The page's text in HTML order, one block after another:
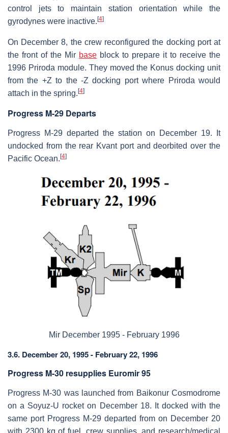
control jets to maintain station orientation while the
gyrodynes were inactive.[4]
On December 8, the crew reconfigured the docking port at
the front of the Mir base block to prepare it to receive the
1996 Priroda module. They moved the Konus docking unit
from the +Z to the -Z docking port where Priroda would
attach in the spring.[4]
Progress M-29 Departs
Progress M-29 departed the station on December 19. It
undocked from the rear Kvant port and deorbited over the
Pacific Ocean.[4]
Mir December 1995 - February 1996
3.6. December 20, 1995 - February 22, 1996
Progress M-30 resupplies Euromir 95
Progress M-30 was launched from Baikonur Cosmodrome
on a Soyuz-U rocket on December 18. It docked with the
same port Progress M-29 departed from on December 20
with 2300 kg of fuel, crew supplies, and research/medical